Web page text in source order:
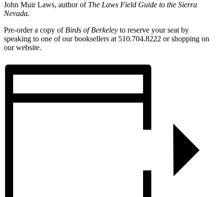
John Muir Laws, author of The Laws Field Guide to the Sierra
Nevada.
Pre-order a copy ofBirds of Berkeley to reserve your seat by
speaking to one of our booksellers at 510.704.8222 or shopping on
our website.